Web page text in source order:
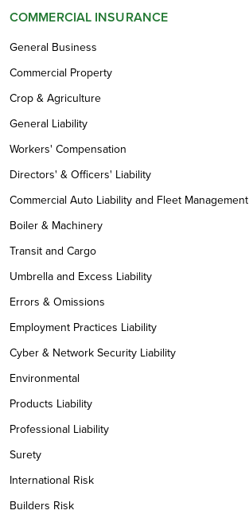
COMMERCIAL INSURANCE
General Business
Commercial Property
Crop & Agriculture
General Liability
Workers' Compensation
Directors' & Officers' Liability
Commercial Auto Liability and Fleet Management
Boiler & Machinery
Transit and Cargo
Umbrella and Excess Liability
Errors & Omissions
Employment Practices Liability
Cyber & Network Security Liability
Environmental
Products Liability
Professional Liability
Surety
International Risk
Builders Risk